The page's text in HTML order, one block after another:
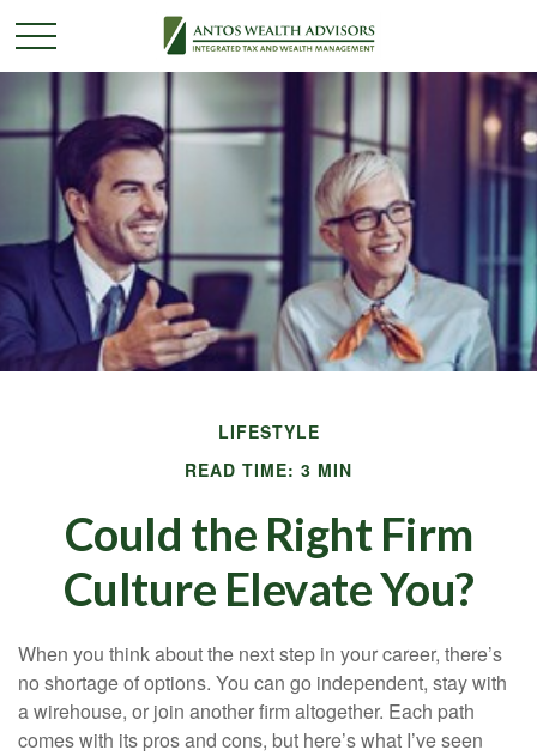
LIFESTYLE
READ TIME: 3 MIN
Could the Right Firm
Culture Elevate You?
When you think about the next step in your career, there’s
no shortage of options. You can go independent, stay with
awirehouse, or join another firm altogether. Each path
comes with its pros and cons, but here’s what I’ve seen